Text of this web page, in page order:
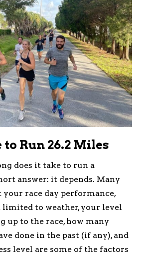
to Run 26.2 Miles
does it take to run a
answer: it depends. Many
race day performance,
to weather, your level
up to the race, how many
done in the past (if any), and
level are some of the factors